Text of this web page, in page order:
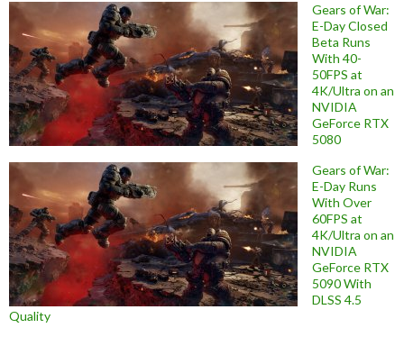
Gears of War:
E-Day Closed
Beta Runs
With 40-
50FPS at
4K/Ultra on an
NVIDIA
GeForce RTX
5080
Gears of War:
E-Day Runs
With Over
60FPS at
4K/Ultra on an
NVIDIA
GeForce RTX
5090 With
DLSS 4.5
Quality